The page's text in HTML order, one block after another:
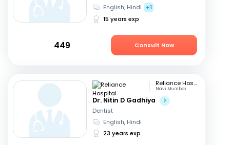
English, Hindi
+1
15 years exp
449 Consult Now
Reliance Hospital
Navi Mumbai
Dr. Nitin D Gadhiya
Dentist
English, Hindi
23 years exp